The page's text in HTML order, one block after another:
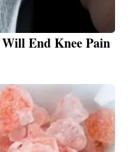
End Knee Pain